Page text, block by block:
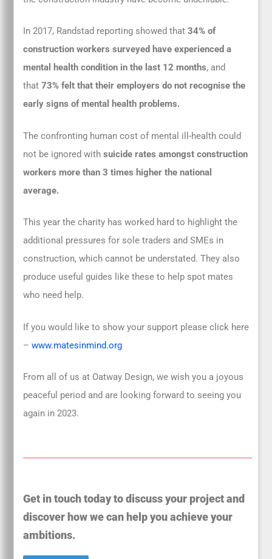
In 2017, Randstad reporting showed that34% of
construction workers surveyed have experienced a
mental health condition in the last 12 months, and
that73% felt that their employers do not recognise the
early signs of mental health problems.
The confronting human cost of mental ill-health could
not be ignored withsuicide rates amongst construction
workers more than 3 times higher the national
average.
This year the charity has worked hard to highlight the
additional pressures for sole traders and SMEs in
construction, which cannot be understated. They also
produce useful guides like these to help spot mates
who need help.
If you would like to show your support please click here
–www.matesinmind.org
From all of us at Oatway Design, we wish you a joyous
peaceful period and are looking forward to seeing you
again in 2023.
Get in touch today to discuss your project and
discover how we can help you achieve your
ambitions.